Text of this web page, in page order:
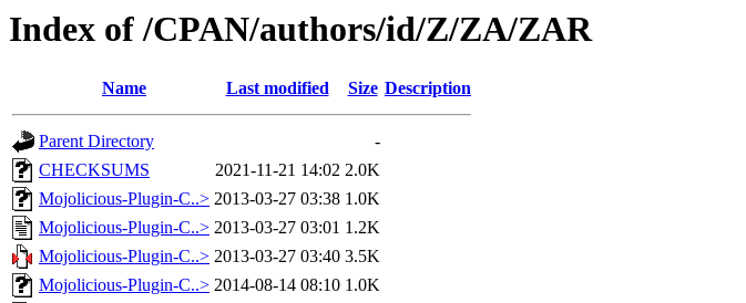
Index of /CPAN/authors/id/Z/ZA/ZAR
Name Last modified Size Description
Parent Directory
-
CHECKSUMS
2021-11-21 14:02 2.0K
Mojolicious-Plugin-C..> 2013-03-27 03:38 1.0K
Mojolicious-Plugin-C..> 2013-03-27 03:01 1.2K
Mojolicious-Plugin-C..> 2013-03-27 03:40 3.5K
Mojolicious-Plugin-C..> 2014-08-14 08:10 1.0K